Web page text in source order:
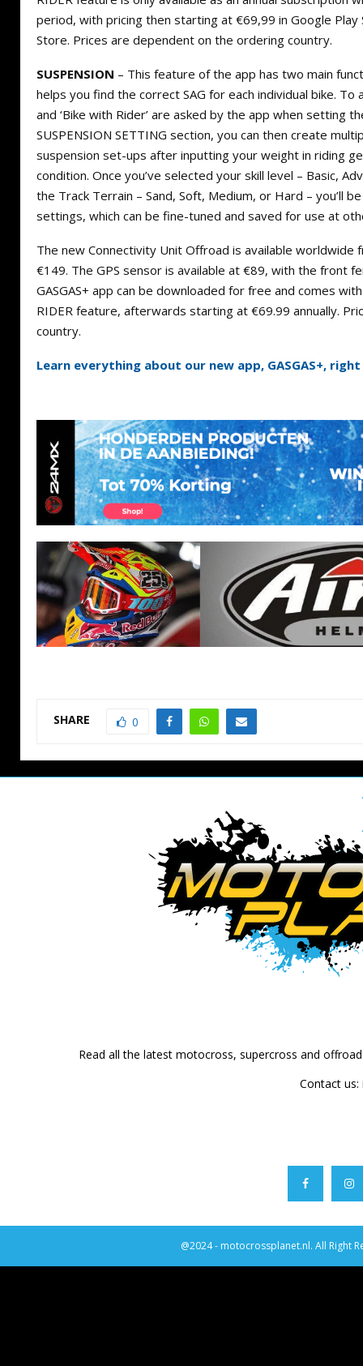
period, with pricing then starting at €69,99 in Google Play
Store. Prices are dependent on the ordering country.
SUSPENSION – This feature of the app has two main
helps you find the correct SAG for each individual bike. To
and ‘Bike with Rider’ are asked by the app when setting
SUSPENSION SETTING section, you can then create
suspension set-ups after inputting your weight in riding
condition. Once you’ve selected your skill level – Basic,
the Track Terrain – Sand, Soft, Medium, or Hard – you’ll
settings, which can be fine-tuned and saved for use at
The new Connectivity Unit Offroad is available worldwide
€149. The GPS sensor is available at €89, with the front
GASGAS+ app can be downloaded for free and comes
RIDER feature, afterwards starting at €69.99 annually.
country.
Learn everything about our new app, GASGAS+,
SHARE 0
Read all the latest motocross, supercross and
Contact us:
@2024 - motocrossplanet.nl. All Right